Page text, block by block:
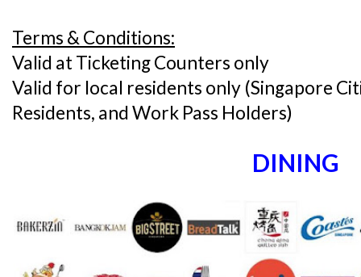
Terms & Conditions:
Valid at Ticketing Counters only
Valid for local residents only (Singapore
Residents, and Work Pass Holders)
DINING